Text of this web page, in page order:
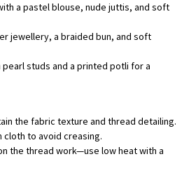
a pastel blouse, nude juttis, and soft
jewellery, a braided bun, and soft
studs and a printed potli for a
the fabric texture and thread detailing.
cloth to avoid creasing.
the thread work—use low heat with a